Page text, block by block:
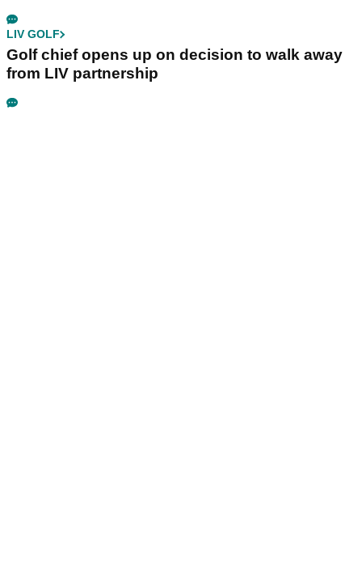
LIV GOLF
Golf chief opens up on decision to walk away
from LIV partnership